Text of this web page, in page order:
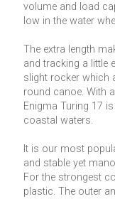
volume and load
low in the water
The extra length
and tracking a little
slight rocker which
round canoe. With
Enigma Turing 17
coastal waters.
It is our most
and stable yet
For the strongest
plastic. The outer